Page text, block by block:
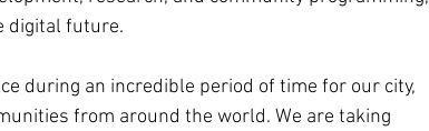
digital future.
during an incredible period of time for our city,
from around the world. We are taking